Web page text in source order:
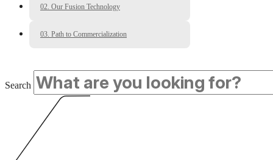
02. Our Fusion Technology
03. Path to Commercialization
Search